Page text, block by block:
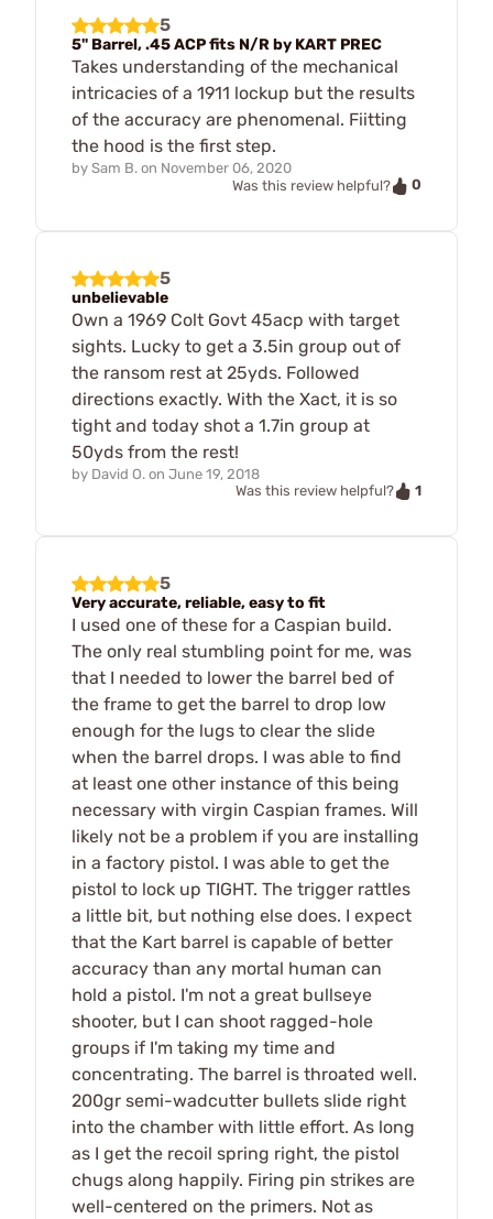
5
5" Barrel, .45 ACP fits N/R by KART PREC
Takes understanding of the mechanical
intricacies of a 1911 lockup but the results
of the accuracy are phenomenal. Fiitting
the hood is the first step.
by Sam B. on November 06, 2020
Was this review helpful?
0
5
unbelievable
Own a 1969 Colt Govt 45acp with target
sights. Lucky to get a 3.5in group out of
the ransom rest at 25yds. Followed
directions exactly. With the Xact, it is so
tight and today shot a 1.7in group at
50yds from the rest!
by David O. on June 19, 2018
Was this review helpful?
1
5
Very accurate, reliable, easy to fit
I used one of these for a Caspian build.
The only real stumbling point for me, was
that I needed to lower the barrel bed of
the frame to get the barrel to drop low
enough for the lugs to clear the slide
when the barrel drops. I was able to find
at least one other instance of this being
necessary with virgin Caspian frames. Will
likely not be a problem if you are installing
in a factory pistol. I was able to get the
pistol to lock up TIGHT. The trigger rattles
a little bit, but nothing else does. I expect
that the Kart barrel is capable of better
accuracy than any mortal human can
hold a pistol. I'm not a great bullseye
shooter, but I can shoot ragged-hole
groups if I'm taking my time and
concentrating. The barrel is throated well.
200gr semi-wadcutter bullets slide right
into the chamber with little effort. As long
as I get the recoil spring right, the pistol
chugs along happily. Firing pin strikes are
well-centered on the primers. Not as